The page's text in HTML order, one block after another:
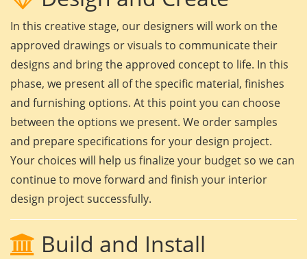
In this creative stage, our designers will work on the
approved drawings or visuals to communicate their
designs and bring the approved concept to life. In this
phase, we present all of the specific material, finishes
and furnishing options. At this point you can choose
between the options we present. We order samples
and prepare specifications for your design project.
Your choices will help us finalize your budget so we can
continue to move forward and finish your interior
design project successfully.
Build and Install